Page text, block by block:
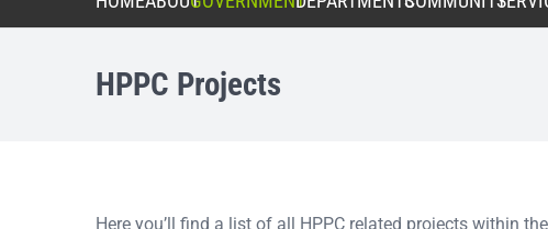
HPPC Projects
Here you’ll find a list of all HPPC related projects within